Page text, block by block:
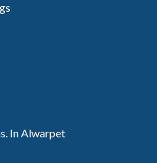
In Alwarpet